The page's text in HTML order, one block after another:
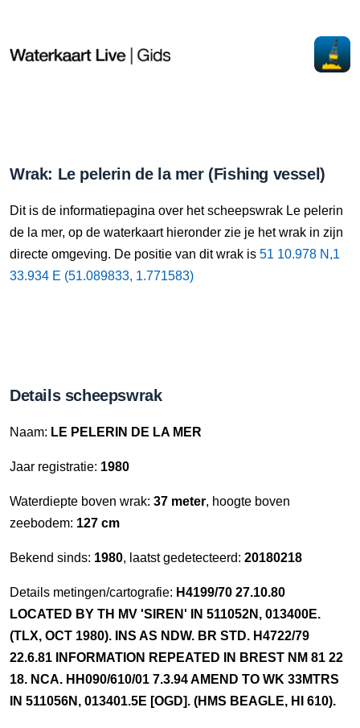
Wrak: Le pelerin de la mer (Fishing vessel)
Dit is de informatiepagina over het scheepswrak Le pelerin
de la mer, op de waterkaart hieronder zie je het wrak in zijn
directe omgeving. De positie van dit wrak is 51 10.978 N,1
33.934 E (51.089833, 1.771583)
Details scheepswrak
Naam: LE PELERIN DE LA MER
Jaar registratie: 1980
Waterdiepte boven wrak: 37 meter, hoogte boven
zeebodem: 127 cm
Bekend sinds: 1980, laatst gedetecteerd: 20180218
Details metingen/cartografie: H4199/70 27.10.80
LOCATED BY TH MV 'SIREN' IN 511052N, 013400E.
(TLX, OCT 1980). INS AS NDW. BR STD. H4722/79
22.6.81 INFORMATION REPEATED IN BREST NM 81 22
18. NCA. HH090/610/01 7.3.94 AMEND TO WK 33MTRS
IN 511056N, 013401.5E [OGD]. (HMS BEAGLE, HI 610).